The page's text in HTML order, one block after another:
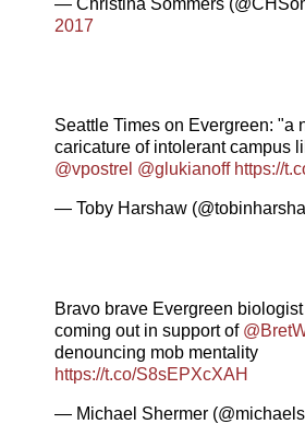
2017
Seattle Times on Evergreen: "a
caricature of intolerant campus
@vpostrel @glukianoff https://
— Toby Harshaw
Bravo brave Evergreen
coming out in support of
denouncing mob mentality
https://t.co/S8sEPXcXAH
— Michael Shermer